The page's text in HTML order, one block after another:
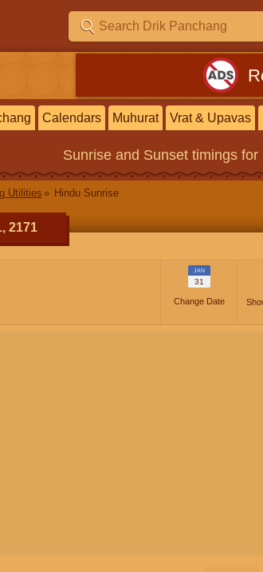
Calendars Muhurat Vrat & Upavas
Sunrise and Sunset timings for
Utilities Hindu Sunrise
2171
JAN
31
Change Date